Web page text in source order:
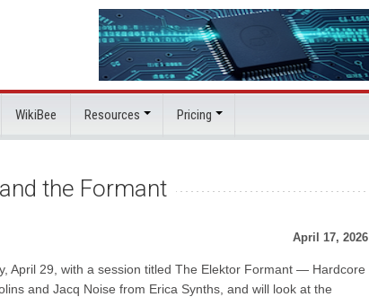
WikiBee Resources Pricing
the Formant
April 17, 2026
April 29, with a session titled The Elektor Formant — Hardcore
and Jacq Noise from Erica Synths, and will look at the